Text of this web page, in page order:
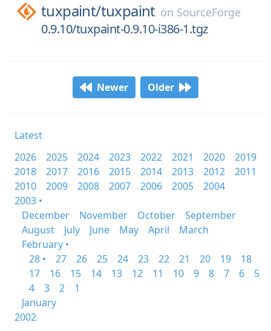
tuxpaint/tuxpaint on SourceForge
0.9.10/tuxpaint-0.9.10-i386-1.tgz
Newer Older
Latest
2026
2025 2024 2023 2022 2021 2020
2019
2018
2017 2016 2015 2014 2013 2012
2011
2010
2009 2008 2007 2006 2005
2004
2003 •
December
November October
September
August
July June May April
March
February •
28 •
27 26 25 24 23 22 21 20 19
18
17
16 15 14 13 12 11 10 9 8 7 6
5
4
3 2
1
January
2002